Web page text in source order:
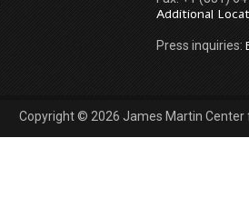
Additional
Press inquiries:
Copyright © 2026 James Martin Center